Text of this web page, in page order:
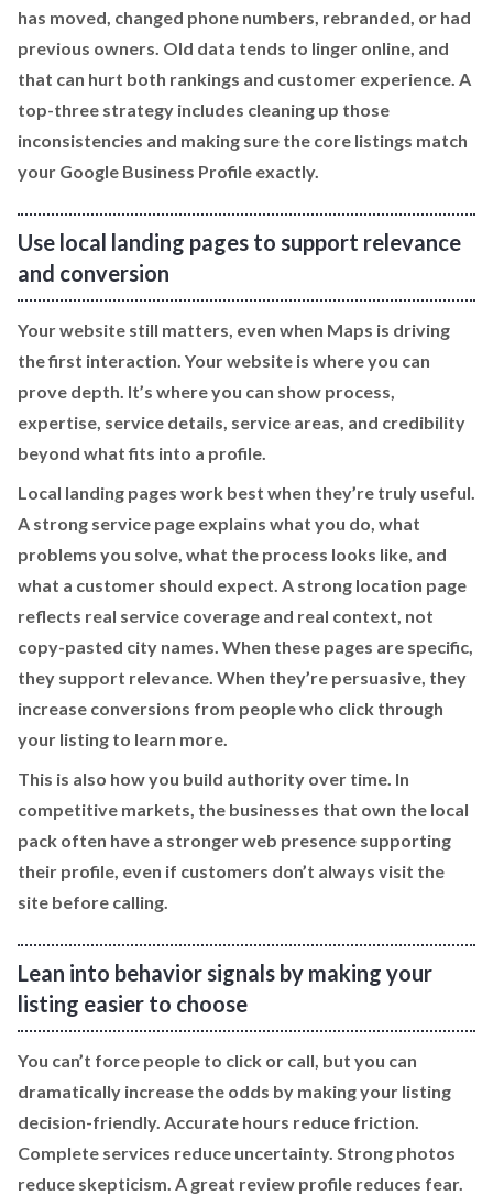
has moved, changed phone numbers, rebranded, or had
previous owners. Old data tends to linger online, and
that can hurt both rankings and customer experience. A
top-three strategy includes cleaning up those
inconsistencies and making sure the core listings match
your Google Business Profile exactly.
Use local landing pages to support relevance
and conversion
Your website still matters, even when Maps is driving
the first interaction. Your website is where you can
prove depth. It’s where you can show process,
expertise, service details, service areas, and credibility
beyond what fits into a profile.
Local landing pages work best when they’re truly useful.
A strong service page explains what you do, what
problems you solve, what the process looks like, and
what a customer should expect. A strong location page
reflects real service coverage and real context, not
copy-pasted city names. When these pages are specific,
they support relevance. When they’re persuasive, they
increase conversions from people who click through
your listing to learn more.
This is also how you build authority over time. In
competitive markets, the businesses that own the local
pack often have a stronger web presence supporting
their profile, even if customers don’t always visit the
site before calling.
Lean into behavior signals by making your
listing easier to choose
You can’t force people to click or call, but you can
dramatically increase the odds by making your listing
decision-friendly. Accurate hours reduce friction.
Complete services reduce uncertainty. Strong photos
reduce skepticism. A great review profile reduces fear.